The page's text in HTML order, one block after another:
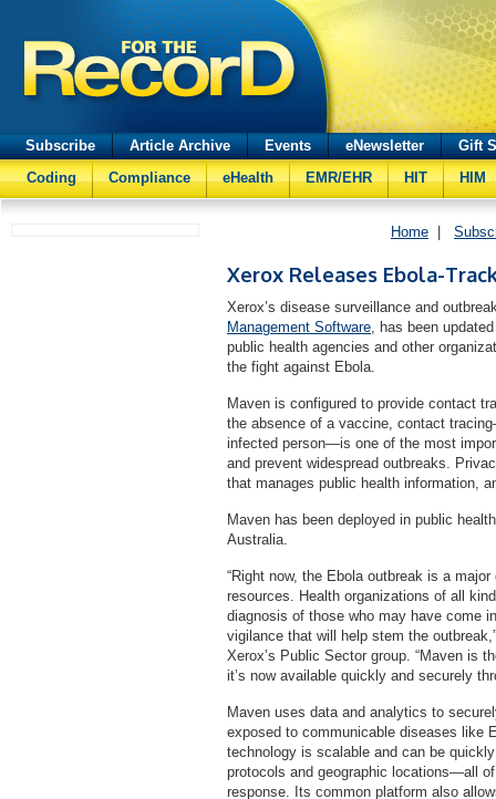
Subscribe Article Archive Events eNewsletter
Gift
Coding
Compliance eHealth EMR/EHR HIT HIM
Home
Xerox Releases Ebola-
Xerox’s disease surveillance and
Management Software, has been
public health agencies and other
the fight against Ebola.
Maven is configured to provide contact
the absence of a vaccine, contact
infected person—is one of the most
and prevent widespread outbreaks.
that manages public health information,
Maven has been deployed in public
Australia.
“Right now, the Ebola outbreak is a
resources. Health organizations of all
diagnosis of those who may have come
vigilance that will help stem the
Xerox’s Public Sector group. “Maven is
it’s now available quickly and securely
Maven uses data and analytics to
exposed to communicable diseases like
technology is scalable and can be
protocols and geographic locations—all
response. Its common platform also